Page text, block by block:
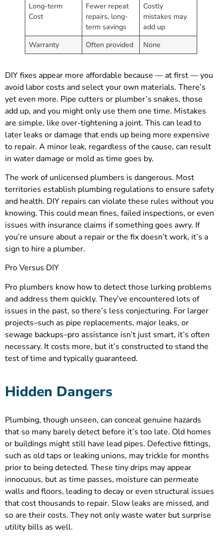
Long-term
Cost
Fewer repeat
repairs, long-
term savings
Costly
mistakes may
add up
Warranty
Often provided None
DIY fixes appear more affordable because — at first — you
avoid labor costs and select your own materials. There’s
yet even more. Pipe cutters or plumber’s snakes, those
add up, and you might only use them one time. Mistakes
are simple, like over-tightening a joint. This can lead to
later leaks or damage that ends up being more expensive
to repair. A minor leak, regardless of the cause, can result
in water damage or mold as time goes by.
The work of unlicensed plumbers is dangerous. Most
territories establish plumbing regulations to ensure safety
and health. DIY repairs can violate these rules without you
knowing. This could mean fines, failed inspections, or even
issues with insurance claims if something goes awry. If
you’re unsure about a repair or the fix doesn’t work, it’s a
sign to hire a plumber.
Pro Versus DIY
Pro plumbers know how to detect those lurking problems
and address them quickly. They’ve encountered lots of
issues in the past, so there’s less conjecturing. For larger
projects–such as pipe replacements, major leaks, or
sewage backups–pro assistance isn’t just smart, it’s often
necessary. It costs more, but it’s constructed to stand the
test of time and typically guaranteed.
Hidden Dangers
Plumbing, though unseen, can conceal genuine hazards
that so many barely detect before it’s too late. Old homes
or buildings might still have lead pipes. Defective fittings,
such as old taps or leaking unions, may trickle for months
prior to being detected. These tiny drips may appear
innocuous, but as time passes, moisture can permeate
walls and floors, leading to decay or even structural issues
that cost thousands to repair. Slow leaks are missed, and
so are their costs. They not only waste water but surprise
utility bills as well.